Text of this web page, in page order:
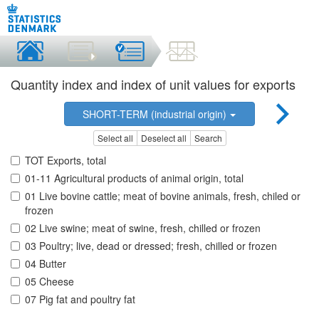
Quantity index and index of unit values for exports
SHORT-TERM (industrial origin)
Select all Deselect all Search
TOT Exports, total
01-11 Agricultural products of animal origin, total
01 Live bovine cattle; meat of bovine animals, fresh, chiled or
frozen
02 Live swine; meat of swine, fresh, chilled or frozen
03 Poultry; live, dead or dressed; fresh, chilled or frozen
04 Butter
05 Cheese
07 Pig fat and poultry fat